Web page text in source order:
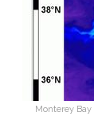
Monterey